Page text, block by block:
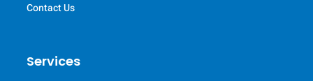
Contact Us
Services